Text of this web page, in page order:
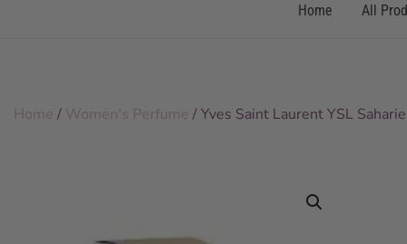
Home All
Home / Women's Perfume / Yves Saint Laurent YSL